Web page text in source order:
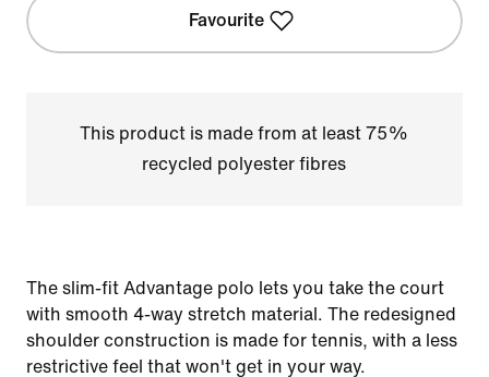
Favourite
This product is made from at least 75%
recycled polyester fibres
The slim-fit Advantage polo lets you take the court
with smooth 4-way stretch material. The redesigned
shoulder construction is made for tennis, with a less
restrictive feel that won't get in your way.